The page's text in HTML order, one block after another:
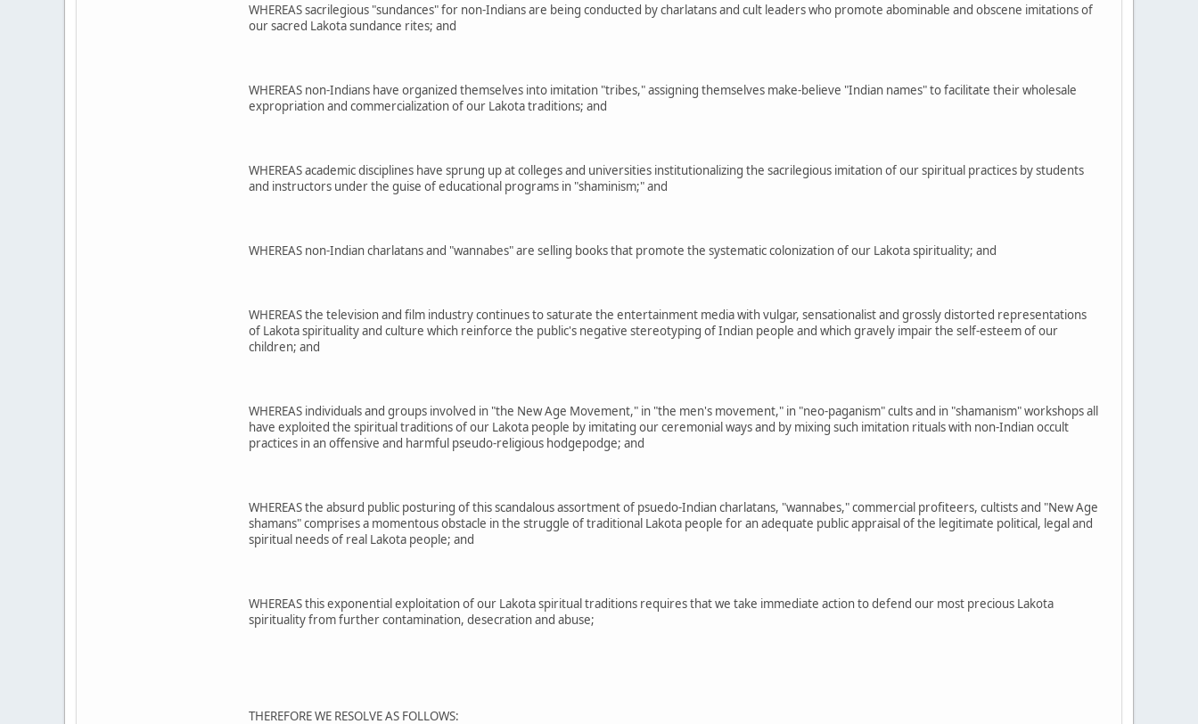
WHEREAS sacrilegious "sundances" for non-Indians are being conducted by charlatans and cult leaders who promote abominable and obscene imitations of
our sacred Lakota sundance rites; and
WHEREAS non-Indians have organized themselves into imitation "tribes," assigning themselves make-believe "Indian names" to facilitate their wholesale
expropriation and commercialization of our Lakota traditions; and
WHEREAS academic disciplines have sprung up at colleges and universities institutionalizing the sacrilegious imitation of our spiritual practices by students
and instructors under the guise of educational programs in "shaminism;" and
WHEREAS non-Indian charlatans and "wannabes" are selling books that promote the systematic colonization of our Lakota spirituality; and
WHEREAS the television and film industry continues to saturate the entertainment media with vulgar, sensationalist and grossly distorted representations
of Lakota spirituality and culture which reinforce the public's negative stereotyping of Indian people and which gravely impair the self-esteem of our
children; and
WHEREAS individuals and groups involved in "the New Age Movement," in "the men's movement," in "neo-paganism" cults and in "shamanism" workshops all
have exploited the spiritual traditions of our Lakota people by imitating our ceremonial ways and by mixing such imitation rituals with non-Indian occult
practices in an offensive and harmful pseudo-religious hodgepodge; and
WHEREAS the absurd public posturing of this scandalous assortment of psuedo-Indian charlatans, "wannabes," commercial profiteers, cultists and "New Age
shamans" comprises a momentous obstacle in the struggle of traditional Lakota people for an adequate public appraisal of the legitimate political, legal and
spiritual needs of real Lakota people; and
WHEREAS this exponential exploitation of our Lakota spiritual traditions requires that we take immediate action to defend our most precious Lakota
spirituality from further contamination, desecration and abuse;
THEREFORE WE RESOLVE AS FOLLOWS: